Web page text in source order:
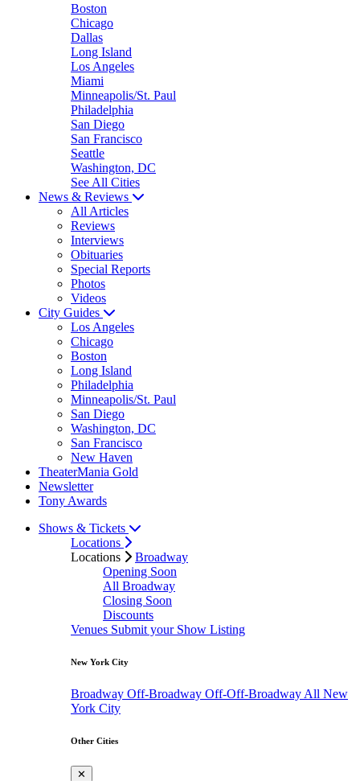
Boston
Chicago
Dallas
Long Island
Los Angeles
Miami
Minneapolis/St. Paul
Philadelphia
San Diego
San Francisco
Seattle
Washington, DC
See All Cities
News & Reviews
All Articles
Reviews
Interviews
Obituaries
Special Reports
Photos
Videos
City Guides
Los Angeles
Chicago
Boston
Long Island
Philadelphia
Minneapolis/St. Paul
San Diego
Washington, DC
San Francisco
New Haven
TheaterMania Gold
Newsletter
Tony Awards
Shows & Tickets
Locations
Locations
Broadway
Opening Soon
All Broadway
Closing Soon
Discounts
Venues Submit your Show Listing
New York City
Broadway Off-Broadway Off-Off-Broadway All New
York City
Other Cities
✕